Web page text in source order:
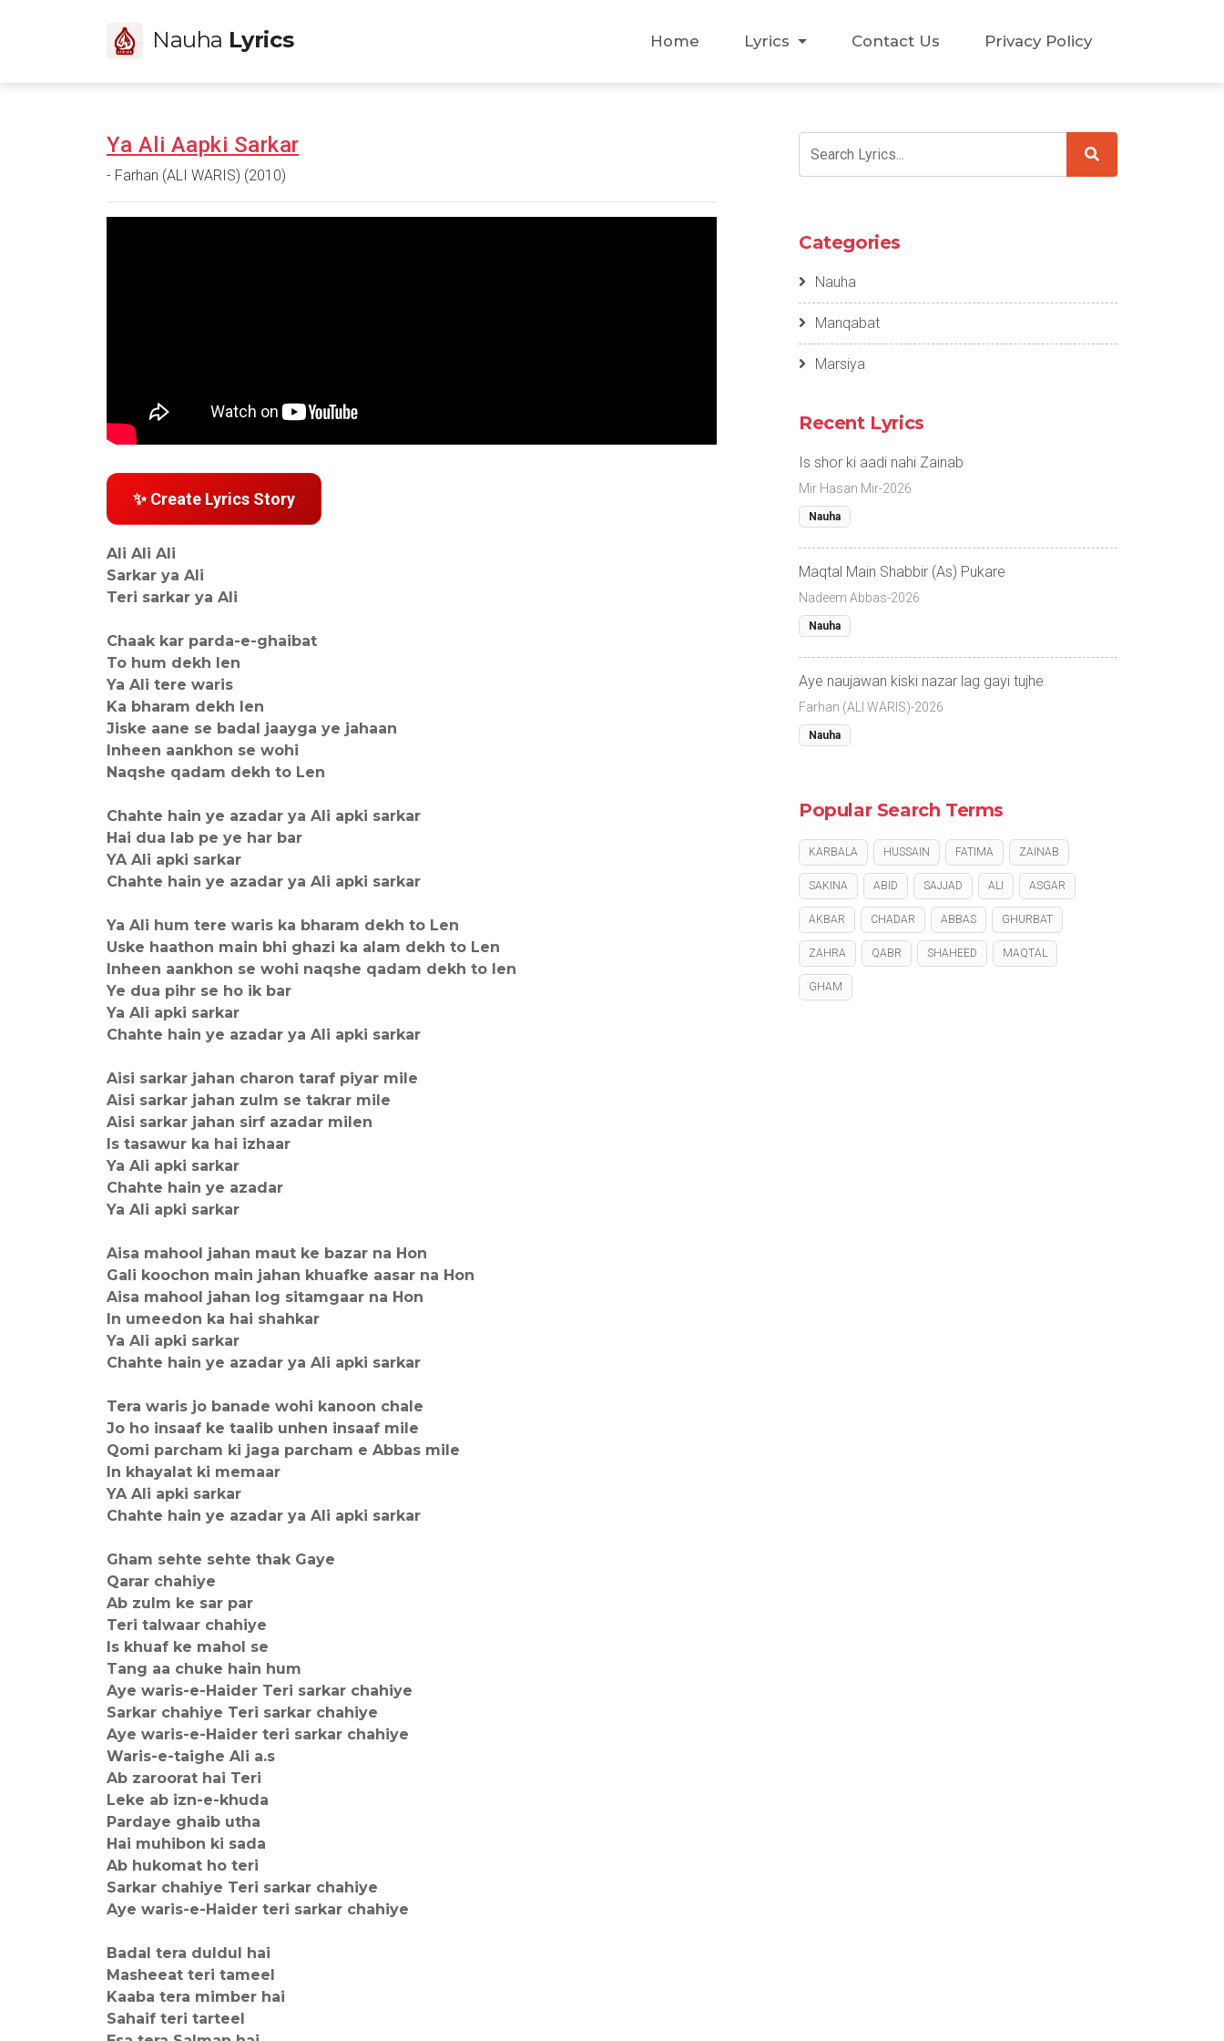
Nauha Lyrics Home Lyrics Contact Us Privacy Policy
Ya Ali Aapki Sarkar
- Farhan (ALI WARIS) (2010)
✨ Create Lyrics Story
Ali Ali Ali
Sarkar ya Ali
Teri sarkar ya Ali
Chaak kar parda-e-ghaibat
To hum dekh len
Ya Ali tere waris
Ka bharam dekh len
Jiske aane se badal jaayga ye jahaan
Inheen aankhon se wohi
Naqshe qadam dekh to Len
Chahte hain ye azadar ya Ali apki sarkar
Hai dua lab pe ye har bar
YA Ali apki sarkar
Chahte hain ye azadar ya Ali apki sarkar
Ya Ali hum tere waris ka bharam dekh to Len
Uske haathon main bhi ghazi ka alam dekh to Len
Inheen aankhon se wohi naqshe qadam dekh to len
Ye dua pihr se ho ik bar
Ya Ali apki sarkar
Chahte hain ye azadar ya Ali apki sarkar
Aisi sarkar jahan charon taraf piyar mile
Aisi sarkar jahan zulm se takrar mile
Aisi sarkar jahan sirf azadar milen
Is tasawur ka hai izhaar
Ya Ali apki sarkar
Chahte hain ye azadar
Ya Ali apki sarkar
Aisa mahool jahan maut ke bazar na Hon
Gali koochon main jahan khuafke aasar na Hon
Aisa mahool jahan log sitamgaar na Hon
In umeedon ka hai shahkar
Ya Ali apki sarkar
Chahte hain ye azadar ya Ali apki sarkar
Tera waris jo banade wohi kanoon chale
Jo ho insaaf ke taalib unhen insaaf mile
Qomi parcham ki jaga parcham e Abbas mile
In khayalat ki memaar
YA Ali apki sarkar
Chahte hain ye azadar ya Ali apki sarkar
Gham sehte sehte thak Gaye
Qarar chahiye
Ab zulm ke sar par
Teri talwaar chahiye
Is khuaf ke mahol se
Tang aa chuke hain hum
Aye waris-e-Haider Teri sarkar chahiye
Sarkar chahiye Teri sarkar chahiye
Aye waris-e-Haider teri sarkar chahiye
Waris-e-taighe Ali a.s
Ab zaroorat hai Teri
Leke ab izn-e-khuda
Pardaye ghaib utha
Hai muhibon ki sada
Ab hukomat ho teri
Sarkar chahiye Teri sarkar chahiye
Aye waris-e-Haider teri sarkar chahiye
Badal tera duldul hai
Masheeat teri tameel
Kaaba tera mimber hai
Sahaif teri tarteel
Categories
Nauha
Manqabat
Marsiya
Recent Lyrics
Is shor ki aadi nahi Zainab
Mir Hasan Mir-2026
Nauha
Maqtal Main Shabbir (As) Pukare
Nadeem Abbas-2026
Nauha
Aye naujawan kiski nazar lag gayi tujhe
Farhan (ALI WARIS)-2026
Nauha
Popular Search Terms
KARBALA HUSSAIN FATIMA ZAINAB
SAKINA ABID SAJJAD ALI ASGAR
AKBAR CHADAR ABBAS GHURBAT
ZAHRA QABR SHAHEED MAQTAL
GHAM